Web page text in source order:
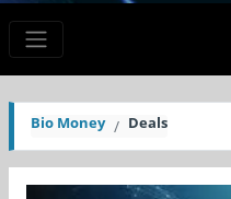
Bio Money Deals